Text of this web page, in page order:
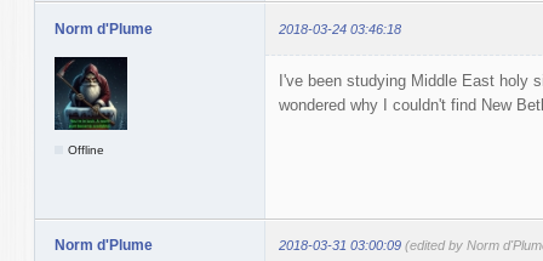
Norm d'Plume 2018-03-24 03:46:18
Offline
I've been studying Middle East holy
wondered why I couldn't find New
Norm d'Plume 2018-03-31 03:00:09 (edited by Norm